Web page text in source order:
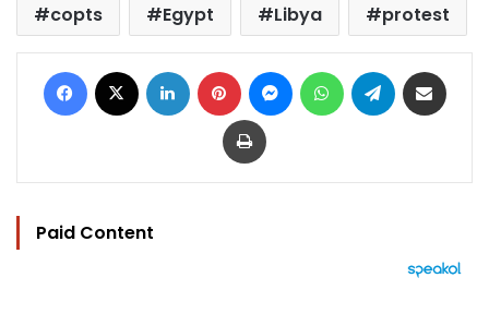
copts Egypt Libya protest
Facebook LinkedIn Pinterest MessengerWhatsAppTelegram
Print
Paid Content